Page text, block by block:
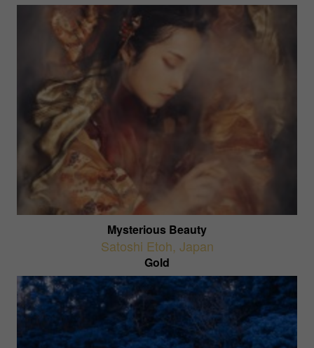
Mysterious Beauty
Satoshi Etoh, Japan
Gold